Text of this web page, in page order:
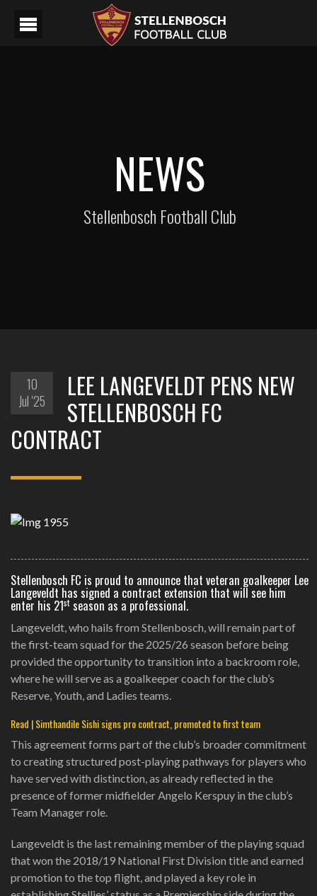
NEWS
Stellenbosch Football Club
10
Jul '25
LEE LANGEVELDT PENS NEW
STELLENBOSCH FC
CONTRACT
Stellenbosch FC is proud to announce that veteran goalkeeper Lee
Langeveldt has signed a contract extension that will see him
enter his 21st season as a professional.
Langeveldt, who hails from Stellenbosch, will remain part of
the first-team squad for the 2025/26 season before being
provided the opportunity to transition into a backroom role,
where he will serve as a goalkeeper coach for the club’s
Reserve, Youth, and Ladies teams.
Read | Simthandile Sishi signs pro contract, promoted to first team
This agreement forms part of the club’s broader commitment
to creating structured post-playing pathways for players who
have served with distinction, as already reflected in the
presence of former midfielder Angelo Kerspuy in the club’s
Team Manager role.
Langeveldt is the last remaining member of the playing squad
that won the 2018/19 National First Division title and earned
promotion to the top flight, and played a key role in